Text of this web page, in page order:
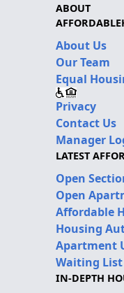
ABOUT
About Us
Our Team
Equal
Privacy
Contact Us
Manager
LATEST
Open
Open
Affordable
Housing
Apartment
Waiting List
IN-DEPTH